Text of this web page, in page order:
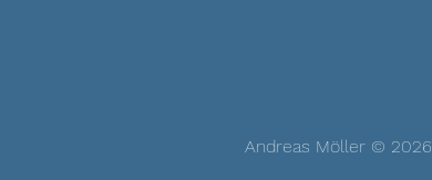
Andreas Möller © 2026